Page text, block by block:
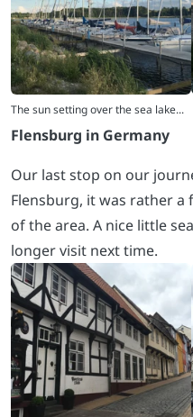
Flensburg in Germany
Our last stop on our
Flensburg, it was rather a
of the area. A nice little
longer visit next time.